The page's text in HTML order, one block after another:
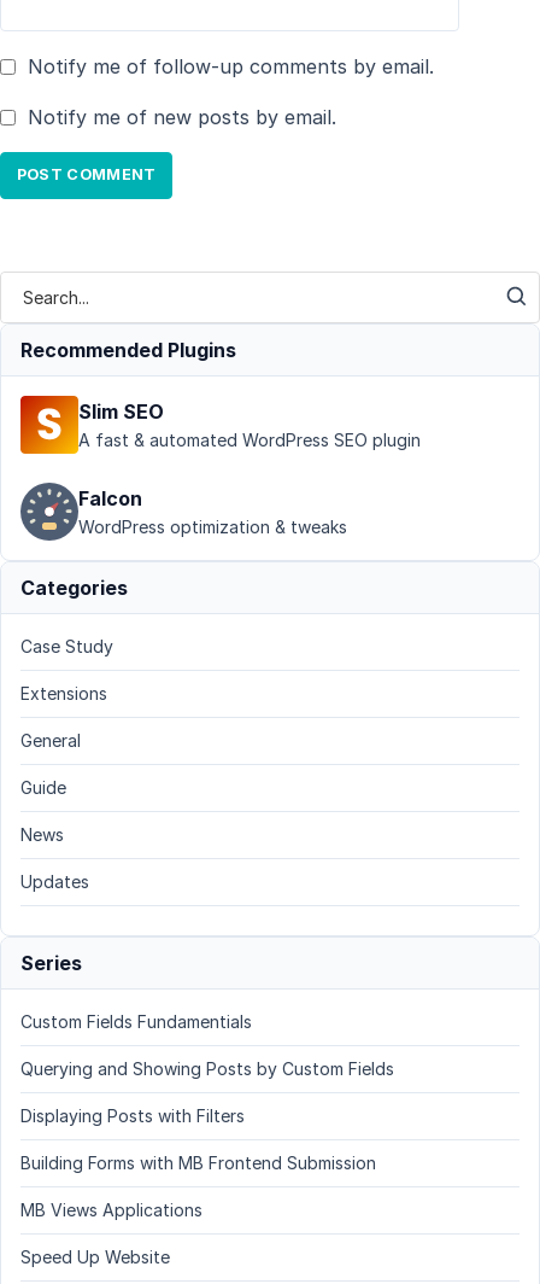
Notify me of follow-up comments by email.
Notify me of new posts by email.
Recommended Plugins
Slim SEO
A fast & automated WordPress SEO plugin
Falcon
WordPress optimization & tweaks
Categories
Case Study
Extensions
General
Guide
News
Updates
Series
Custom Fields Fundamentials
Querying and Showing Posts by Custom Fields
Displaying Posts with Filters
Building Forms with MB Frontend Submission
MB Views Applications
Speed Up Website